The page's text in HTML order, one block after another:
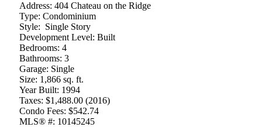
Address: 404 Chateau on the Ridge
Type: Condominium
Style: Single Story
Development Level: Built
Bedrooms: 4
Bathrooms: 3
Garage: Single
Size: 1,866 sq. ft.
Year Built: 1994
Taxes: $1,488.00 (2016)
Condo Fees: $542.74
MLS® #: 10145245